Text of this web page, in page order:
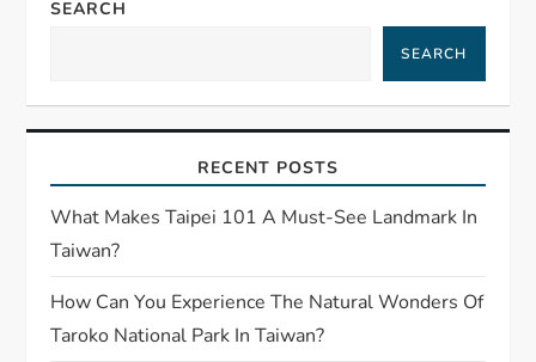
SEARCH
SEARCH
RECENT POSTS
What Makes Taipei 101 A Must-See Landmark In
Taiwan?
How Can You Experience The Natural Wonders Of
Taroko National Park In Taiwan?